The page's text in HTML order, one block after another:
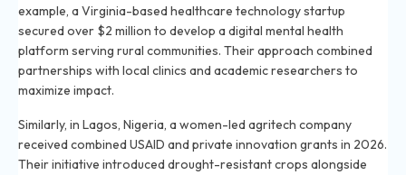
example, a Virginia-based healthcare technology startup
secured over $2 million to develop a digital mental health
platform serving rural communities. Their approach combined
partnerships with local clinics and academic researchers to
maximize impact.
Similarly, in Lagos, Nigeria, a women-led agritech company
received combined USAID and private innovation grants in 2026.
Their initiative introduced drought-resistant crops alongside